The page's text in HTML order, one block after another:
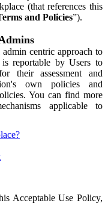
(that references this
and Policies”).
centric approach to
reportable by Users to
their assessment and
own policies and
You can find more
applicable to
Acceptable Use Policy,